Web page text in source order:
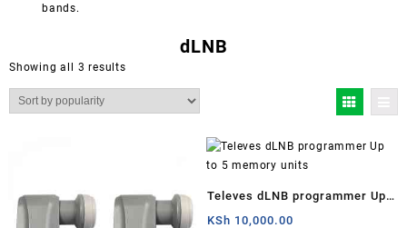
bands.
dLNB
Showing all 3 resultsSorted
Televes dLNB programmer Up
to 5 memory units
KSh 10,000.00